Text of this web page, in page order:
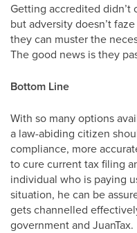
Getting accredited didn’t
but adversity doesn’t
they can muster the
The good news is they
Bottom Line
With so many options
a law-abiding citizen
compliance, more
to cure current tax filing
individual who is paying
situation, he can be
gets channelled
government and JuanTax.